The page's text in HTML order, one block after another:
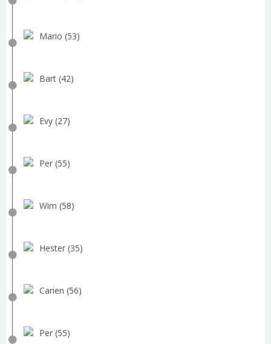
Mario (53)
Bart (42)
Evy (27)
Per (55)
Wim (58)
Hester (35)
Carien (56)
Per (55)